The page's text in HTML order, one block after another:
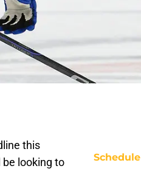
this
looking to
Schedule